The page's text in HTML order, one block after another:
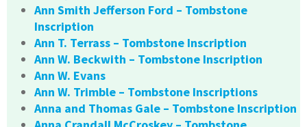
Ann Smith Jefferson Ford – Tombstone
Inscription
Ann T. Terrass – Tombstone Inscription
Ann W. Beckwith – Tombstone Inscription
Ann W. Evans
Ann W. Trimble – Tombstone Inscriptions
Anna and Thomas Gale – Tombstone Inscription